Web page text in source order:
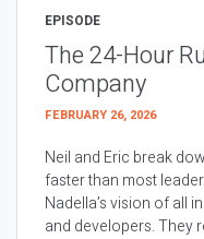
EPISODE
The 24-Hour
Company
FEBRUARY 26, 2026
Neil and Eric break
faster than most
Nadella’s vision of all
and developers. They